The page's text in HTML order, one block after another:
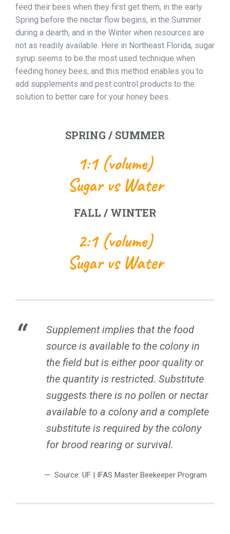
feed their bees when they first get them, in the early
Spring before the nectar flow begins, in the Summer
during a dearth, and in the Winter when resources are
not as readily available. Here in Northeast Florida, sugar
syrup seems to be the most used technique when
feeding honey bees, and this method enables you to
add supplements and pest control products to the
solution to better care for your honey bees.
SPRING / SUMMER
1:1 (volume)
Sugar vs Water
FALL / WINTER
2:1 (volume)
Sugar vs Water
Supplement implies that the food
source is available to the colony in
the field but is either poor quality or
the quantity is restricted. Substitute
suggests there is no pollen or nectar
available to a colony and a complete
substitute is required by the colony
for brood rearing or survival.
Source: UF | IFAS Master Beekeeper Program